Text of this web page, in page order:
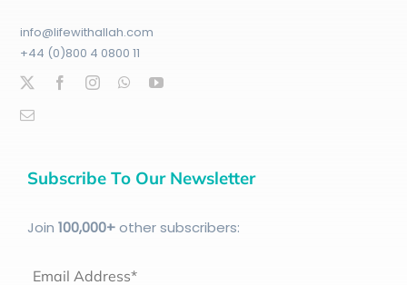
info@lifewithallah.com
+44 (0)800 4 0800 11
Subscribe To Our Newsletter
Join 100,000+other subscribers:
Email Address*